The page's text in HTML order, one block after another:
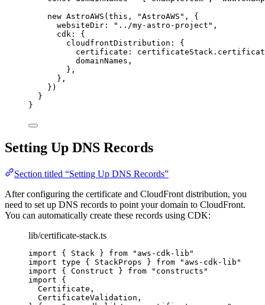
new AstroAWS ( this , "AstroAWS " , {
websiteDir:
" ../my-astro-project " ,
cdk: {
cloudfrontDistribution: {
certificate: certificateStack .
domainNames,
},
},
})
}
}
Setting Up DNS Records
Section titled “Setting Up DNS Records”
After configuring the certificate and CloudFront distribution, you
need to set up DNS records to point your domain to CloudFront.
You can automatically create these records using CDK:
lib/certificate-stack.ts
import { Stack } from " aws-cdk-lib "
import type { StackProps } from " aws-cdk-lib "
import { Construct } from " constructs "
import {
Certificate,
CertificateValidation,